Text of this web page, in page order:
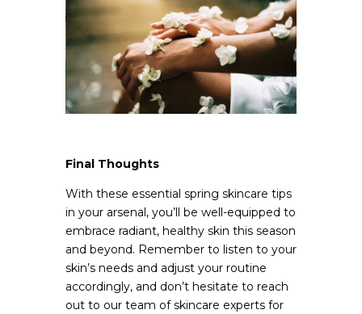
Final Thoughts
With these essential spring skincare tips
in your arsenal, you’ll be well-equipped to
embrace radiant, healthy skin this season
and beyond. Remember to listen to your
skin’s needs and adjust your routine
accordingly, and don’t hesitate to reach
out to our team of skincare experts for